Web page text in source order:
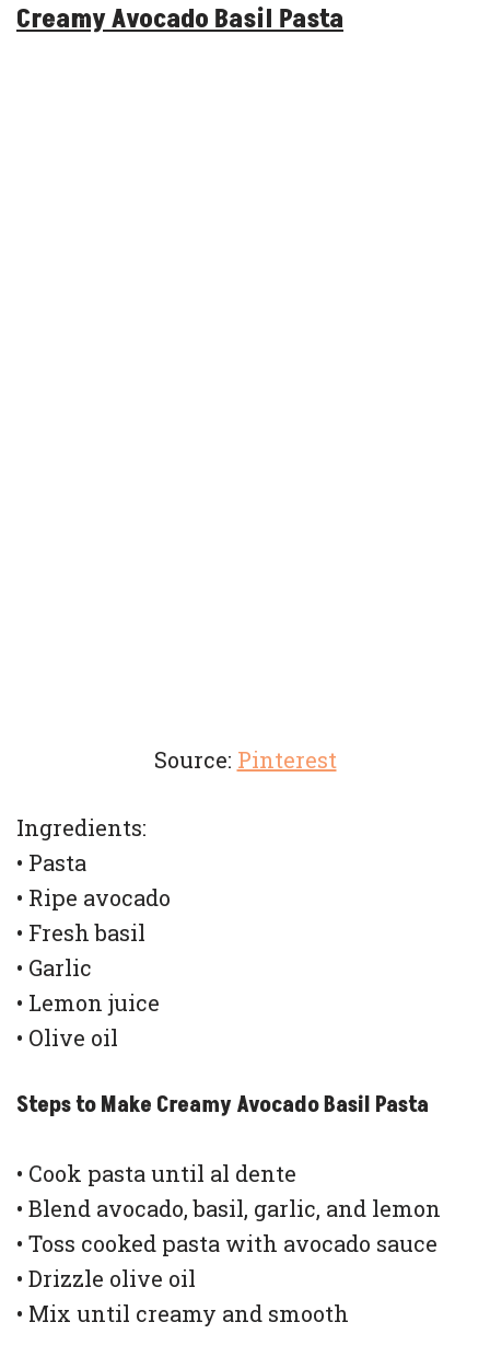
Creamy Avocado Basil Pasta
Source: Pinterest
Ingredients:
• Pasta
• Ripe avocado
• Fresh basil
• Garlic
• Lemon juice
• Olive oil
Steps to Make Creamy Avocado Basil Pasta
• Cook pasta until al dente
• Blend avocado, basil, garlic, and lemon
• Toss cooked pasta with avocado sauce
• Drizzle olive oil
• Mix until creamy and smooth